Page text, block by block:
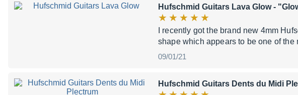
Hufschmid Guitars Lava Glow-
I recently got the brand new 4mm
shape which appears to be one of
09/01/21
Hufschmid Guitars Dents du Midi